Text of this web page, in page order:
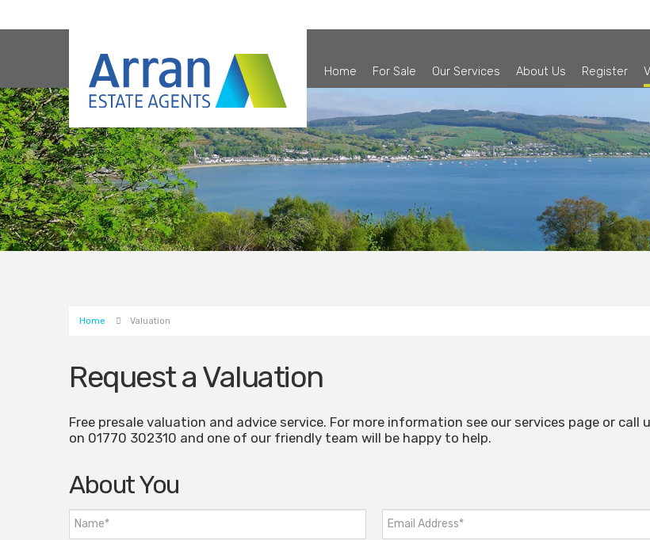
Home For Sale Our Services About Us Register
Home Valuation
Request a Valuation
Free presale valuation and advice service. For more information see our services page or call
on 01770 302310 and one of our friendly team will be happy to help.
About You